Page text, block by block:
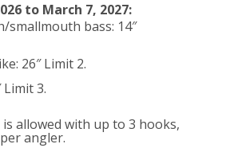
to March 7, 2027:
smallmouth bass: 14″
26″ Limit 2.
Limit 3.
allowed with up to 3 hooks,
angler.